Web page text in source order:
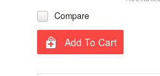
Compare
Add To Cart